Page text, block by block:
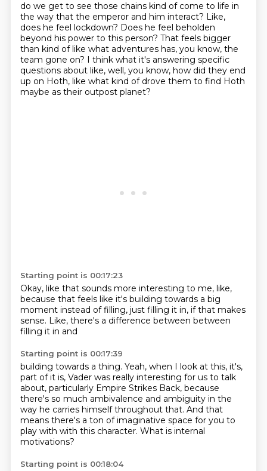
do we get to see those chains kind of come to life in
the way that the emperor and him interact? Like,
does he feel lockdown? Does he feel beholden
beyond his power to this person? That feels bigger
than kind of like what adventures has, you know, the
team gone on? I think what it's answering specific
questions about like, well, you know, how did they end
up on Hoth, like what kind of drove them to find Hoth
maybe as their outpost planet?
Starting point is 00:17:23
Okay, like that sounds more interesting to me, like,
because that feels like it's building towards a big
moment instead offilling, just filling it in, if that makes
sense. Like, there's a difference between between
filling it in and
Starting point is 00:17:39
building towards a thing. Yeah, when I look at this, it's,
part of it is, Vader was really interesting for us to talk
about, particularly Empire Strikes Back, because
there's so much ambivalence and ambiguity in the
way he carries himself throughout that. And that
means there's a ton of imaginative space for you to
play with with this character. What is internal
motivations?
Starting point is 00:18:04